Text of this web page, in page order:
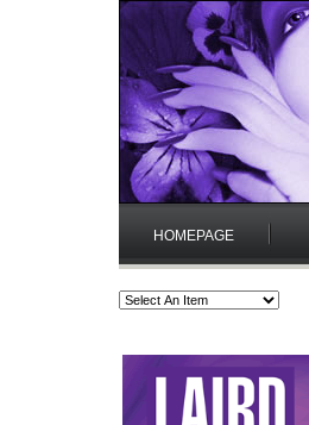
HOMEPAGE